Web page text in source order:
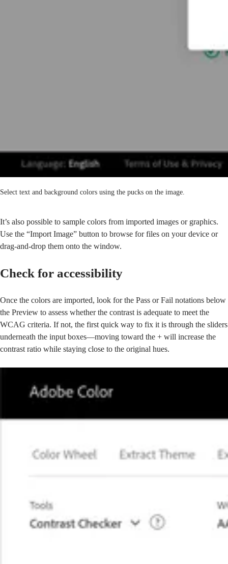
Select text and background colors using the pucks on the image.
It’s also possible to sample colors from imported images or graphics.
Use the “Import Image” button to browse for files on your device or
drag-and-drop them onto the window.
Check for accessibility
Once the colors are imported, look for the Pass or Fail notations below
the Preview to assess whether the contrast is adequate to meet the
WCAG criteria. If not, the first quick way to fix it is through the sliders
underneath the input boxes—moving toward the + will increase the
contrast ratio while staying close to the original hues.